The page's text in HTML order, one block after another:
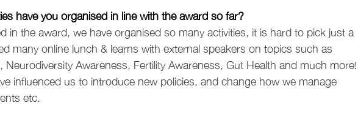
have you organised in line with the award so far?
in the award, we have organised so many activities, it is hard to pick just a
many online lunch & learns with external speakers on topics such as
Neurodiversity Awareness, Fertility Awareness, Gut Health and much more!
influenced us to introduce new policies, and change how we manage
etc.